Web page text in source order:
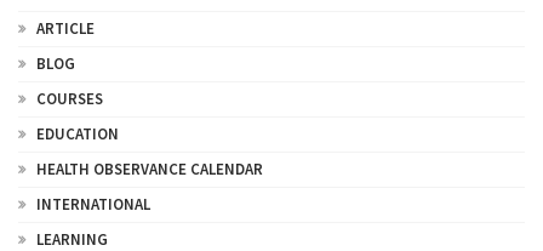
ARTICLE
BLOG
COURSES
EDUCATION
HEALTH OBSERVANCE CALENDAR
INTERNATIONAL
LEARNING